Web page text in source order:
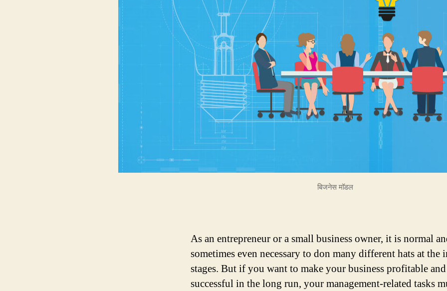
बिजनेस मॉडल
As an entrepreneur or a small business owner, it is normal
sometimes even necessary to don many different hats at the
stages. But if you want to make your business profitable and
successful in the long run, your management-related tasks